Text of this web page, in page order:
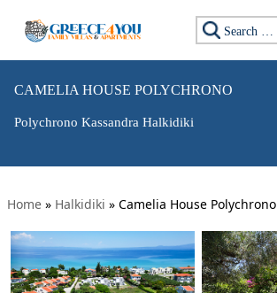
Search for:
CAMELIA HOUSE POLYCHRONO
Polychrono Kassandra Halkidiki
Home » Halkidiki » Camelia House Polychrono